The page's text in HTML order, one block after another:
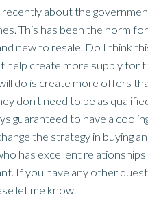
about the
This has been the norm
new to resale. Do I think
help create more supply for
do is create more offers
don't need to be as
guaranteed to have a
the strategy in buying
has excellent
If you have any other
let me know.